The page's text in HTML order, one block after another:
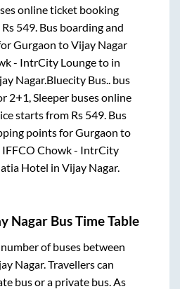
online ticket booking
549. Bus boarding and
Gurgaon toVijay Nagar
- IntrCity Loungeto in
Nagar.Bluecity Bus.. bus
2+1, Sleeperbuses online
starts from Rs 549. Bus
points forGurgaon to
IFFCO Chowk - IntrCity
Hotel in Vijay Nagar.
Nagar Bus Time Table
of buses between
Nagar. Travellers can
bus or a private bus. As